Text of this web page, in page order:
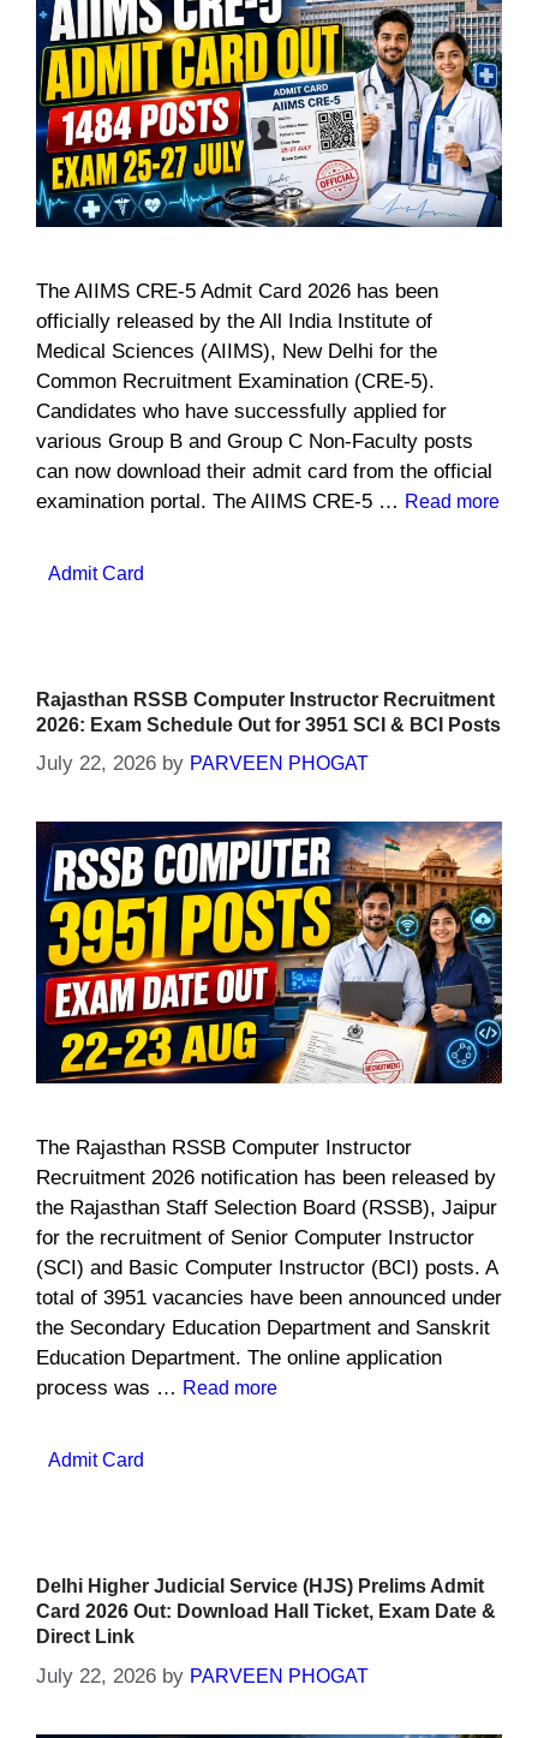
The AIIMS CRE-5 Admit Card 2026 has been
officially released by the All India Institute of
Medical Sciences (AIIMS), New Delhi for the
Common Recruitment Examination (CRE-5).
Candidates who have successfully applied for
various Group B and Group C Non-Faculty posts
can now download their admit card from the official
examination portal. The AIIMS CRE-5 … Read more
Categories
Admit Card
Rajasthan RSSB Computer Instructor Recruitment
2026: Exam Schedule Out for 3951 SCI & BCI Posts
July 22, 2026 by PARVEEN PHOGAT
The Rajasthan RSSB Computer Instructor
Recruitment 2026 notification has been released by
the Rajasthan Staff Selection Board (RSSB), Jaipur
for the recruitment of Senior Computer Instructor
(SCI) and Basic Computer Instructor (BCI) posts. A
total of 3951 vacancies have been announced under
the Secondary Education Department and Sanskrit
Education Department. The online application
process was … Read more
Categories
Admit Card
Delhi Higher Judicial Service (HJS) Prelims Admit
Card 2026 Out: Download Hall Ticket, Exam Date &
Direct Link
July 22, 2026 by PARVEEN PHOGAT